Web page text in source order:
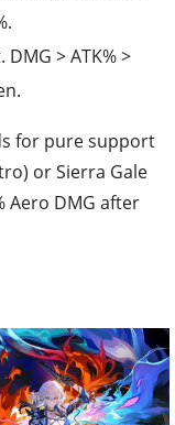
> ATK% >
for pure support
or Sierra Gale
Aero DMG after